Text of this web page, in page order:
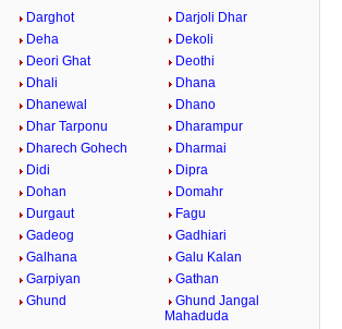
Darghot
Darjoli Dhar
Deha
Dekoli
Deori Ghat
Deothi
Dhali
Dhana
Dhanewal
Dhano
Dhar Tarponu
Dharampur
Dharech Gohech
Dharmai
Didi
Dipra
Dohan
Domahr
Durgaut
Fagu
Gadeog
Gadhiari
Galhana
Galu Kalan
Garpiyan
Gathan
Ghund
Ghund Jangal
Mahaduda